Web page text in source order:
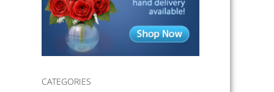
CATEGORIES